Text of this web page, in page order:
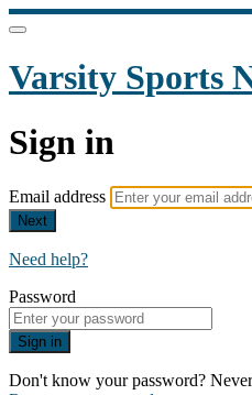
Varsity Sports
Sign in
Email address
Next
Need help?
Password
Sign in
Don't know your password?